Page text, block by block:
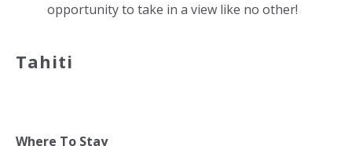
opportunity to take in a view like no other!
Tahiti
Where To Stay